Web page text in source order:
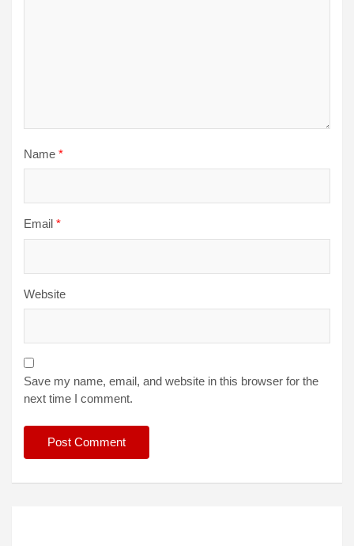
Name *
Email *
Website
Save my name, email, and website in this browser for the
next time I comment.